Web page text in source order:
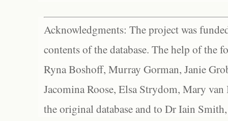
Acknowledgments: The project was
contents of the database. The help of the
Ryna Boshoff, Murray Gorman, Janie
Jacomina Roose, Elsa Strydom, Mary
the original database and to Dr Iain